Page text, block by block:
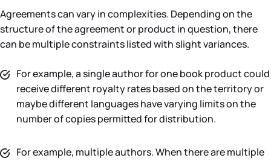
Agreements can vary in complexities. Depending on the
structure of the agreement or product in question, there
can be multiple constraints listed with slight variances.
For example, a single author for one book product could
receive different royalty rates based on the territory or
maybe different languages have varying limits on the
number of copies permitted for distribution.
For example, multiple authors. When there are multiple